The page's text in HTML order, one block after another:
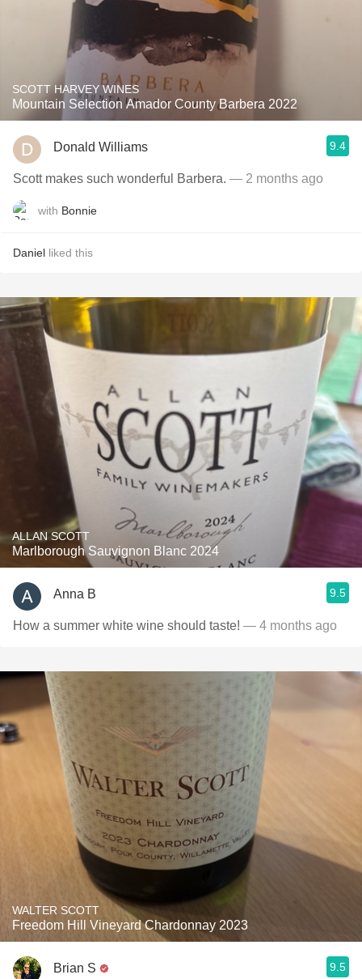
SCOTT HARVEY WINES
Mountain Selection Amador County Barbera 2022
Donald Williams 9.4
Scott makes such wonderful Barbera. — 2 months ago
with Bonnie
Daniel liked this
ALLAN SCOTT
Marlborough Sauvignon Blanc 2024
Anna B 9.5
How a summer white wine should taste! — 4 months ago
WALTER SCOTT
Freedom Hill Vineyard Chardonnay 2023
Brian S 9.5